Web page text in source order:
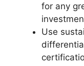
for any
Use